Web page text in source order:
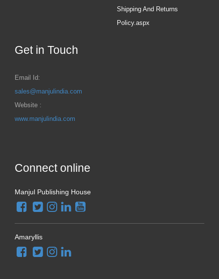
Shipping And Returns
Policy.aspx
Get in Touch
Email Id:
sales@manjulindia.com
Website :
www.manjulindia.com
Connect online
Manjul Publishing House
Amaryllis